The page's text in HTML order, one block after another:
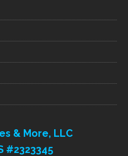
& More, LLC
#2323345